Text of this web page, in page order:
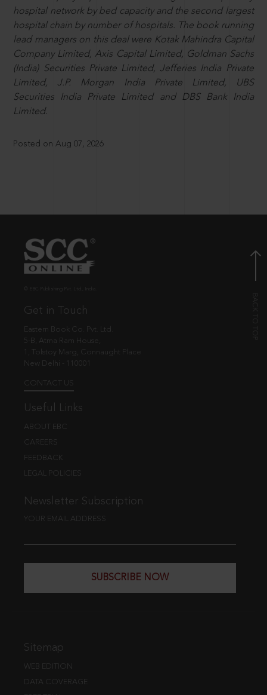
hospital network by bed capacity and the second largest
hospital chain by number of hospitals. The book running
lead managers on this deal were Kotak Mahindra Capital
Company Limited, Axis Capital Limited, Goldman Sachs
(India) Securities Private Limited, Jefferies India Private
Limited, J.P. Morgan India Private Limited, UBS
Securities India Private Limited and DBS Bank India
Limited.
Posted on Aug 07, 2026
Get in Touch
Eastern Book Co. Pvt. Ltd.
5-B, Atma Ram House,
1, Tolstoy Marg, Connaught Place
New Delhi - 110001
CONTACT US
Useful Links
ABOUT EBC
CAREERS
FEEDBACK
LEGAL POLICIES
Newsletter Subscription
YOUR EMAIL ADDRESS
SUBSCRIBE NOW
Sitemap
WEB EDITION
DATA COVERAGE